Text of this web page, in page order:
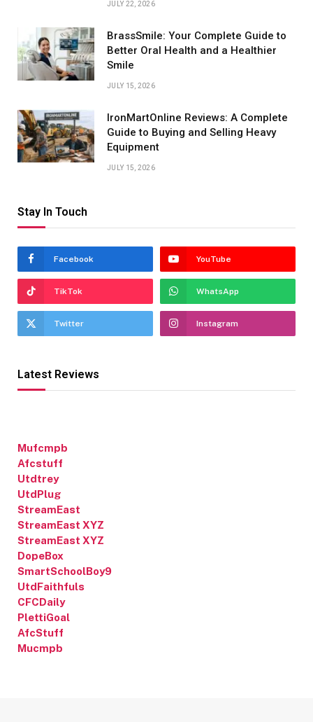
JULY 22, 2026
BrassSmile: Your Complete Guide to
Better Oral Health and a Healthier
Smile
JULY 15, 2026
IronMartOnline Reviews: A Complete
Guide to Buying and Selling Heavy
Equipment
JULY 15, 2026
Stay In Touch
Facebook YouTube
TikTok WhatsApp
Twitter Instagram
Latest Reviews
Mufcmpb
Afcstuff
Utdtrey
UtdPlug
StreamEast
StreamEast XYZ
StreamEast XYZ
DopeBox
SmartSchoolBoy9
UtdFaithfuls
CFCDaily
PlettiGoal
AfcStuff
Mucmpb